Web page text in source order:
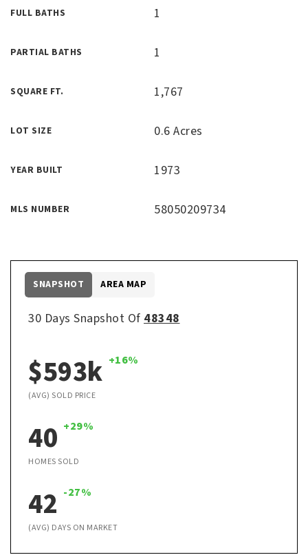
FULL BATHS 1
PARTIAL BATHS 1
SQUARE FT. 1,767
LOT SIZE 0.6 Acres
YEAR BUILT 1973
MLS NUMBER 58050209734
30 Days Snapshot Of 48348
$593k +16%
(AVG) SOLD PRICE
40 +29%
HOMES SOLD
42 -27%
(AVG) DAYS ON MARKET
SNAPSHOT AREA MAP